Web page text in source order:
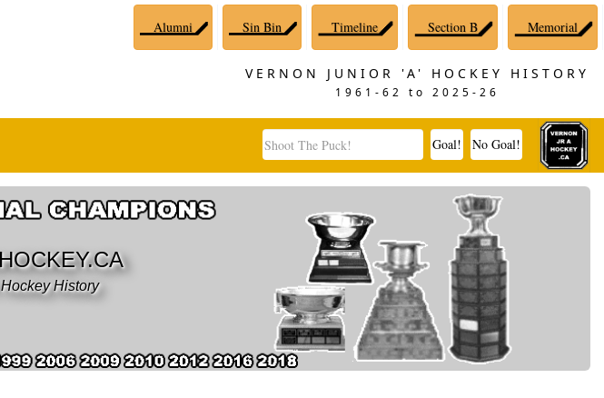
Memorial
Section B
Timeline
Sin Bin
Alumni
VERNON JUNIOR 'A' HOCKEY HISTORY
1961-62 to 2025-26
History